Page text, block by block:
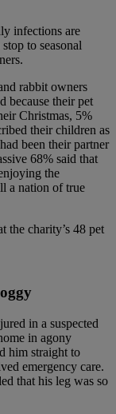
infections are
to seasonal
rabbit owners
because their pet
Christmas, 5%
their children as
been their partner
68% said that
the
a nation of true
the charity’s 48 pet
in a suspected
in agony
him straight to
emergency care.
that his leg was so